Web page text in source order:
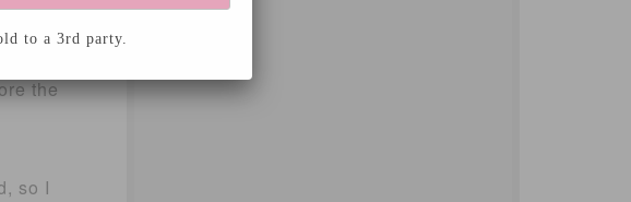
the
so I
to a 3rd party.